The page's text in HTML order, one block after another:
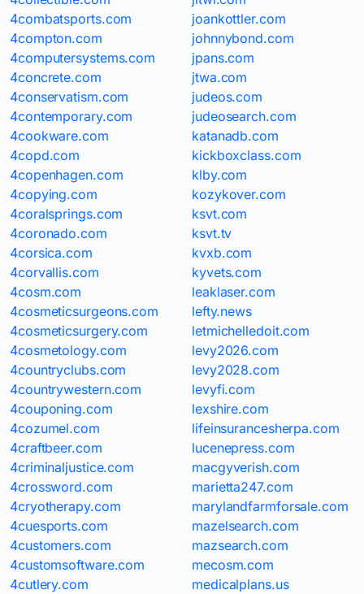
4combatsports.com
4compton.com
4computersystems.com
4concrete.com
4conservatism.com
4contemporary.com
4cookware.com
4copd.com
4copenhagen.com
4copying.com
4coralsprings.com
4coronado.com
4corsica.com
4corvallis.com
4cosm.com
4cosmeticsurgeons.com
4cosmeticsurgery.com
4cosmetology.com
4countryclubs.com
4countrywestern.com
4couponing.com
4cozumel.com
4craftbeer.com
4criminaljustice.com
4crossword.com
4cryotherapy.com
4cuesports.com
4customers.com
4customsoftware.com
4cutlery.com
joankottler.com
johnnybond.com
jpans.com
jtwa.com
judeos.com
judeosearch.com
katanadb.com
kickboxclass.com
klby.com
kozykover.com
ksvt.com
ksvt.tv
kvxb.com
kyvets.com
leaklaser.com
lefty.news
letmichelledoit.com
levy2026.com
levy2028.com
levyfi.com
lexshire.com
lifeinsurancesherpa.com
lucenepress.com
macgyverish.com
marietta247.com
marylandfarmforsale.com
mazelsearch.com
mazsearch.com
mecosm.com
medicalplans.us